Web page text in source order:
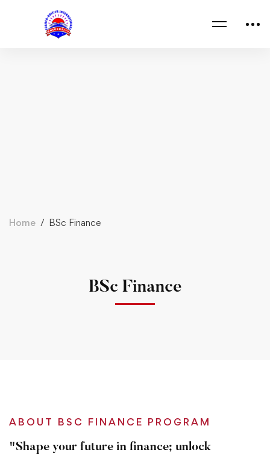
Home BSc Finance
BSc Finance
ABOUT BSC FINANCE PROGRAM
"Shape your future in finance; unlock